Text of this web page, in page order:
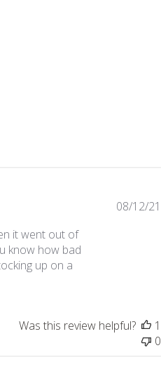
it went out of
know how bad
up on a
08/12/21
Was this review helpful?
1
0